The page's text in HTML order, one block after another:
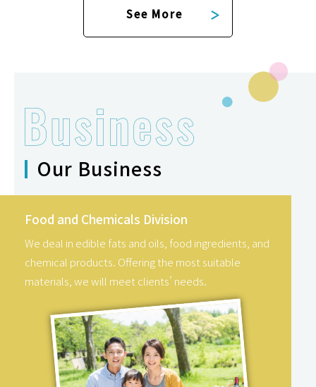
See More
Our Business
Food and Chemicals Division
We deal in edible fats and oils, food ingredients, and
chemical products. Offering the most suitable
materials, we will meet clients’ needs.